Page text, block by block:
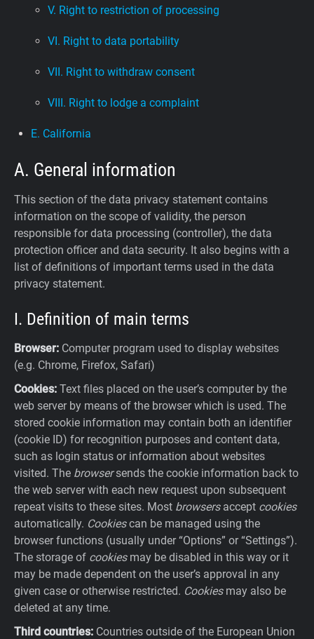
V. Right to restriction of processing
VI. Right to data portability
VII. Right to withdraw consent
VIII. Right to lodge a complaint
E. California
A. General information
This section of the data privacy statement contains
information on the scope of validity, the person
responsible for data processing (controller), the data
protection officer and data security. It also begins with a
list of definitions of important terms used in the data
privacy statement.
I. Definition of main terms
Browser: Computer program used to display websites
(e.g. Chrome, Firefox, Safari)
Cookies: Text files placed on the user’s computer by the
web server by means of the browser which is used. The
stored cookie information may contain both an identifier
(cookie ID) for recognition purposes and content data,
such as login status or information about websites
visited. The browsersends the cookie information back to
the web server with each new request upon subsequent
repeat visits to these sites. Most browsersaccept cookies
automatically. Cookiescan be managed using the
browser functions (usually under “Options” or “Settings”).
The storage of cookiesmay be disabled in this way or it
may be made dependent on the user’s approval in any
given case or otherwise restricted. Cookiesmay also be
deleted at any time.
Third countries: Countries outside of the European Union